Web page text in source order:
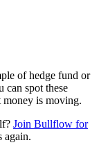
of hedge fund or
spot these
money is moving.
Join Bullflow for
again.